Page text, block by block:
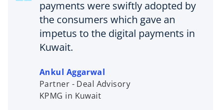
payments were swiftly adopted by
the consumers which gave an
impetus to the digital payments in
Kuwait.
Ankul Aggarwal
Partner - Deal Advisory
KPMG in Kuwait